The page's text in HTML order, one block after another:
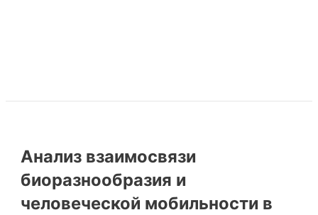
Анализ взаимосвязи
биоразнообразия и
человеческой мобильности в